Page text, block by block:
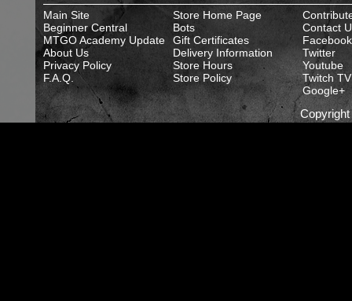
Main Site
Beginner Central
MTGO Academy Update
About Us
Privacy Policy
F.A.Q.
Store Home Page
Bots
Gift Certificates
Delivery Information
Store Hours
Store Policy
Contact
Facebook
Twitter
Youtube
Twitch TV
Google+